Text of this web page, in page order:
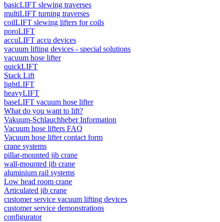
basicLIFT slewing traverses
multiLIFT turning traverses
coilLIFT slewing lifters for coils
poroLIFT
accuLIFT accu devices
vacuum lifting devices - special solutions
vacuum hose lifter
quickLIFT
Stack Lift
lightLIFT
heavyLIFT
baseLIFT vacuum hose lifter
What do you want to lift?
Vakuum-Schlauchheber Information
Vacuum hose lifters FAQ
Vacuum hose lifter contact form
crane systems
pillar-mounted jib crane
wall-mounted jib crane
aluminium rail systems
Low head room crane
Articulated jib crane
customer service vacuum lifting devices
customer service demonstrations
configurator